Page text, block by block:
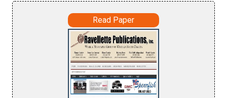
Read Paper